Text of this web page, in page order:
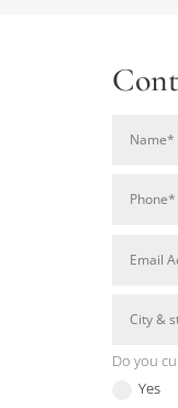
Do you
Yes